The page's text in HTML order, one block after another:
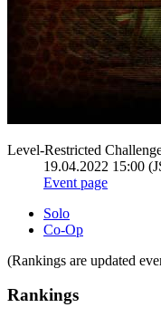
Level-Restricted
19.04.2022 15:00
Event page
Solo
Co-Op
(Rankings are updated
Rankings